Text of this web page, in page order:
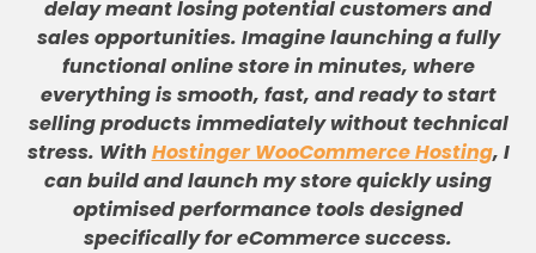
delay meant losing potential customers and
sales opportunities. Imagine launching a fully
functional online store in minutes, where
everything is smooth, fast, and ready to start
selling products immediately without technical
stress. With Hostinger WooCommerce Hosting, I
can build and launch my store quickly using
optimised performance tools designed
specifically for eCommerce success.